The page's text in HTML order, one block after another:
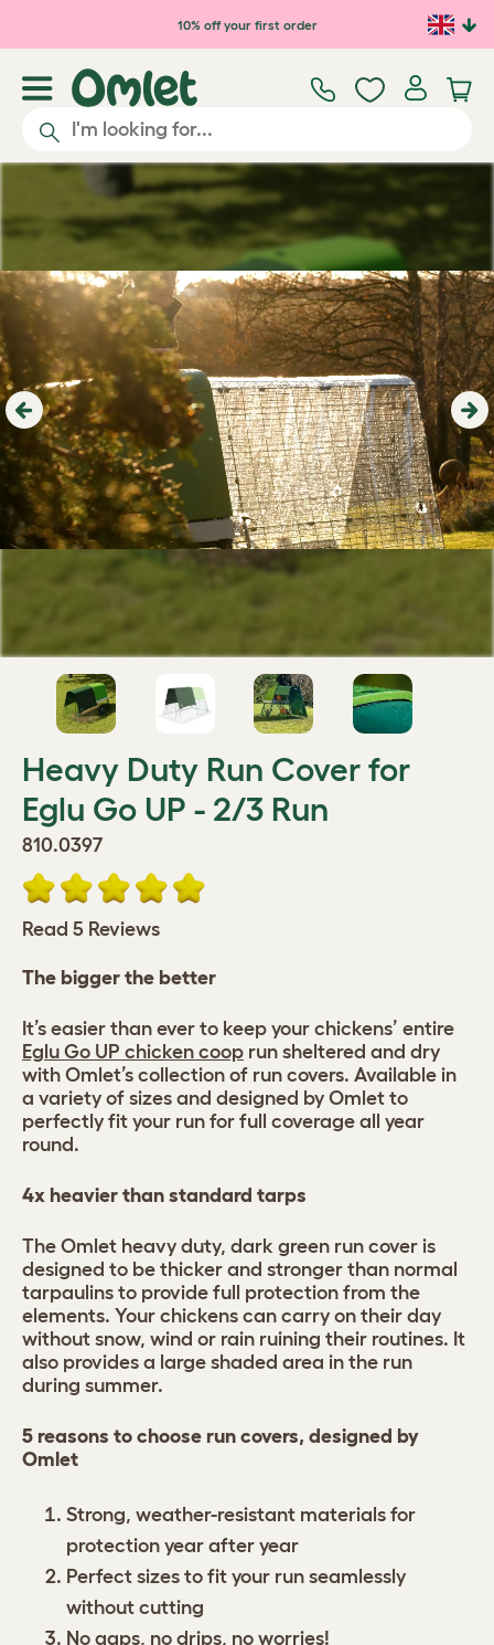
Skip to main content10% off your first order
Previous
Heavy Duty Run Cover for
Eglu Go UP - 2/3 Run
810.0397
Read 5 Reviews
The bigger the better
It’s easier than ever to keep your chickens’ entire
Eglu Go UP chicken coop run sheltered and dry
with Omlet’s collection of run covers. Available in
a variety of sizes and designed by Omlet to
perfectly fit your run for full coverage all year
round.
4x heavier than standard tarps
The Omlet heavy duty, dark green run cover is
designed to be thicker and stronger than normal
tarpaulins to provide full protection from the
elements. Your chickens can carry on their day
without snow, wind or rain ruining their routines. It
also provides a large shaded area in the run
during summer.
5 reasons to choose run covers, designed by
Omlet
Strong, weather-resistant materials for
protection year after year
Perfect sizes to fit your run seamlessly
without cutting
No gaps, no drips, no worries!